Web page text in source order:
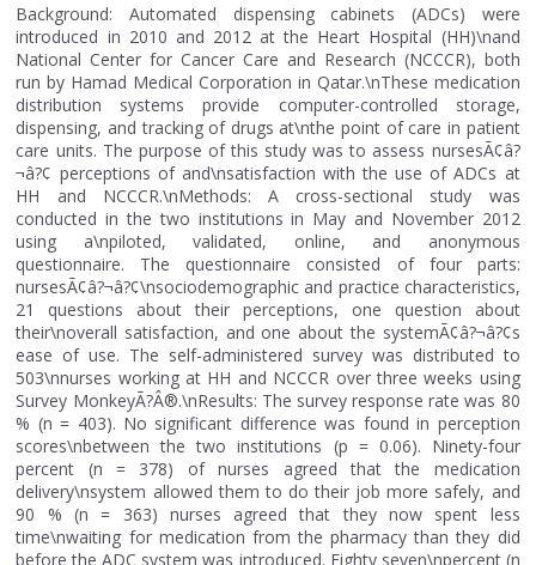
Background: Automated dispensing cabinets (ADCs) were
introduced in 2010 and 2012 at the Heart Hospital (HH)\nand
National Center for Cancer Care and Research (NCCCR), both
run by Hamad Medical Corporation in Qatar.\nThese medication
distribution systems provide computer-controlled storage,
dispensing, and tracking of drugs at\nthe point of care in patient
care units. The purpose of this study was to assess nursesÃ¢â?
¬â?¢ perceptions of and\nsatisfaction with the use of ADCs at
HH and NCCCR.\nMethods: A cross-sectional study was
conducted in the two institutions in May and November 2012
using a\npiloted, validated, online, and anonymous
questionnaire. The questionnaire consisted of four parts:
nursesÃ¢â?¬â?¢\nsociodemographic and practice characteristics,
21 questions about their perceptions, one question about
their\noverall satisfaction, and one about the systemÃ¢â?¬â?¢s
ease of use. The self-administered survey was distributed to
503\nnurses working at HH and NCCCR over three weeks using
Survey MonkeyÃ?Â®.\nResults: The survey response rate was 80
% (n = 403). No significant difference was found in perception
scores\nbetween the two institutions (p = 0.06). Ninety-four
percent (n = 378) of nurses agreed that the medication
delivery\nsystem allowed them to do their job more safely, and
90 % (n = 363) nurses agreed that they now spent less
time\nwaiting for medication from the pharmacy than they did
before the ADC system was introduced. Eighty seven\npercent (n